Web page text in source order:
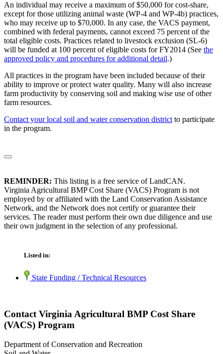
An individual may receive a maximum of $50,000 for cost-share,
except for those utilizing animal waste (WP-4 and WP-4b) practices,
who may receive up to $70,000. In any case, the VACS payment,
combined with federal payments, cannot exceed 75 percent of the
total eligible costs. Practices related to livestock exclusion (SL-6)
will be funded at 100 percent of eligible costs for FY2014 (See the
approved policy and procedures for additional detail.)
All practices in the program have been included because of their
ability to improve or protect water quality. Many will also increase
farm productivity by conserving soil and making wise use of other
farm resources.
Contact your local soil and water conservation district to participate
in the program.
REMINDER: This listing is a free service of LandCAN.
Virginia Agricultural BMP Cost Share (VACS) Program is not
employed by or affiliated with the Land Conservation Assistance
Network, and the Network does not certify or guarantee their
services. The reader must perform their own due diligence and use
their own judgment in the selection of any professional.
Listed in:
State Funding / Technical Resources
Contact Virginia Agricultural BMP Cost Share
(VACS) Program
Department of Conservation and Recreation